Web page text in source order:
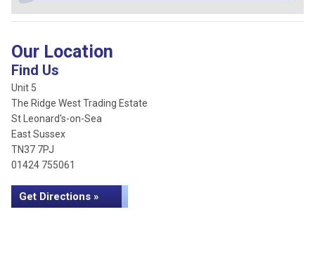
Our Location
Find Us
Unit 5
The Ridge West Trading Estate
St Leonard's-on-Sea
East Sussex
TN37 7PJ
01424 755061
Get Directions »